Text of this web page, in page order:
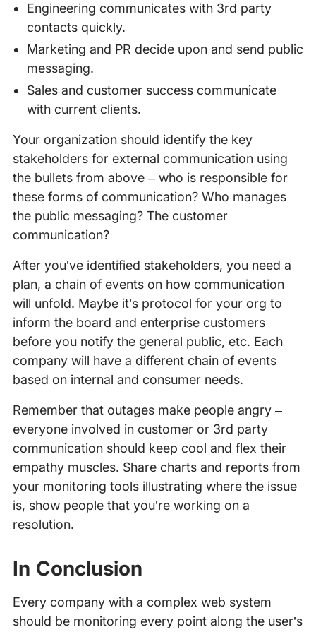
Engineering communicates with 3rd party
contacts quickly.
Marketing and PR decide upon and send public
messaging.
Sales and customer success communicate
with current clients.
Your organization should identify the key
stakeholders for external communication using
the bullets from above – who is responsible for
these forms of communication? Who manages
the public messaging? The customer
communication?
After you’ve identified stakeholders, you need a
plan, a chain of events on how communication
will unfold. Maybe it’s protocol for your org to
inform the board and enterprise customers
before you notify the general public, etc. Each
company will have a different chain of events
based on internal and consumer needs.
Remember that outages make people angry –
everyone involved in customer or 3rd party
communication should keep cool and flex their
empathy muscles. Share charts and reports from
your monitoring tools illustrating where the issue
is, show people that you’re working on a
resolution.
In Conclusion
Every company with a complex web system
should be monitoring every point along the user’s